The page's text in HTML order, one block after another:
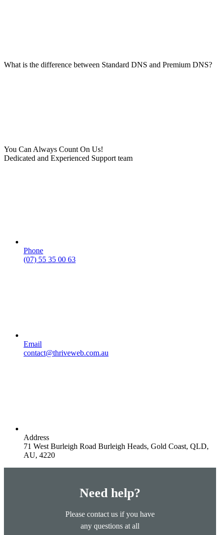
What is the difference between Standard DNS and Premium DNS?
You Can Always Count On Us!
Dedicated and Experienced Support team
Phone
(07) 55 35 00 63
Email
contact@thriveweb.com.au
Address
71 West Burleigh Road Burleigh Heads, Gold Coast, QLD,
AU, 4220
Need help?
Please contact us if you have
any questions at all